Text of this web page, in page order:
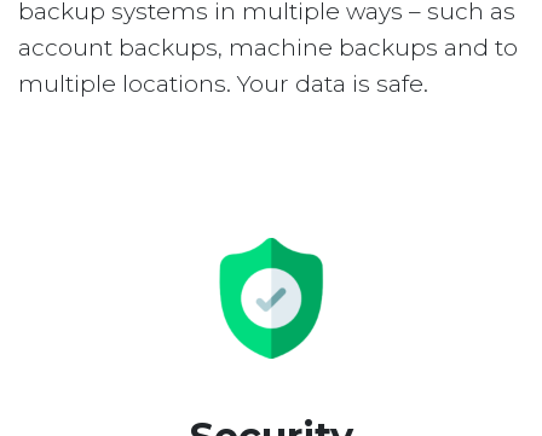
backup systems in multiple ways – such as
account backups, machine backups and to
multiple locations. Your data is safe.